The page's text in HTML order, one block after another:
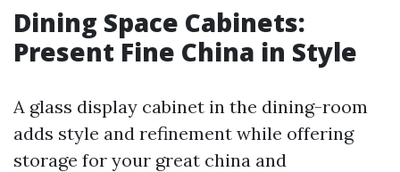
Dining Space Cabinets:
Present Fine China in Style
A glass display cabinet in the dining-room
adds style and refinement while offering
storage for your great china and